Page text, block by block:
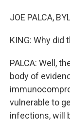
JOE PALCA,
KING: Why did
PALCA: Well,
body of
vulnerable to
infections, will